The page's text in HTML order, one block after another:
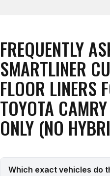
FREQUENTLY
SMARTLINER
FLOOR
TOYOTA
ONLY (NO
Which exact vehicles do